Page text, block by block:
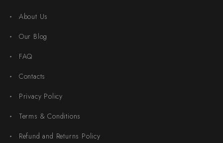
About Us
Our Blog
FAQ
Contacts
Privacy Policy
Terms & Conditions
Refund and Returns Policy